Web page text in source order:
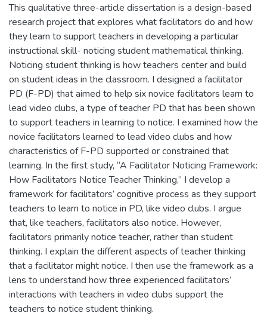
This qualitative three-article dissertation is a design-based
research project that explores what facilitators do and how
they learn to support teachers in developing a particular
instructional skill- noticing student mathematical thinking.
Noticing student thinking is how teachers center and build
on student ideas in the classroom. I designed a facilitator
PD (F-PD) that aimed to help six novice facilitators learn to
lead video clubs, a type of teacher PD that has been shown
to support teachers in learning to notice. I examined how the
novice facilitators learned to lead video clubs and how
characteristics of F-PD supported or constrained that
learning. In the first study, “A Facilitator Noticing Framework:
How Facilitators Notice Teacher Thinking,” I develop a
framework for facilitators’ cognitive process as they support
teachers to learn to notice in PD, like video clubs. I argue
that, like teachers, facilitators also notice. However,
facilitators primarily notice teacher, rather than student
thinking. I explain the different aspects of teacher thinking
that a facilitator might notice. I then use the framework as a
lens to understand how three experienced facilitators’
interactions with teachers in video clubs support the
teachers to notice student thinking.